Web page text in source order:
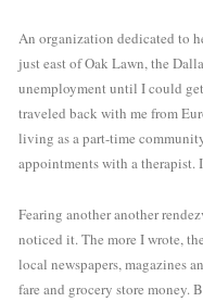
An organization dedicated to
just east of Oak Lawn, the
unemployment until I could
traveled back with me from
living as a part-time
appointments with a therapist.
Fearing another another
noticed it. The more I wrote,
local newspapers, magazines
fare and grocery store money.